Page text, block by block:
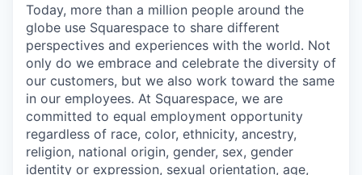
Today, more than a million people around the
globe use Squarespace to share different
perspectives and experiences with the world. Not
only do we embrace and celebrate the diversity of
our customers, but we also work toward the same
in our employees. At Squarespace, we are
committed to equal employment opportunity
regardless of race, color, ethnicity, ancestry,
religion, national origin, gender, sex, gender
identity or expression, sexual orientation, age,